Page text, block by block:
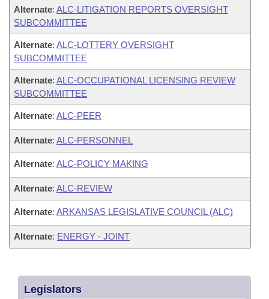
Alternate: ALC-LITIGATION REPORTS OVERSIGHT
SUBCOMMITTEE
Alternate: ALC-LOTTERY OVERSIGHT
SUBCOMMITTEE
Alternate: ALC-OCCUPATIONAL LICENSING REVIEW
SUBCOMMITTEE
Alternate: ALC-PEER
Alternate: ALC-PERSONNEL
Alternate: ALC-POLICY MAKING
Alternate: ALC-REVIEW
Alternate: ARKANSAS LEGISLATIVE COUNCIL (ALC)
Alternate: ENERGY - JOINT
Legislators